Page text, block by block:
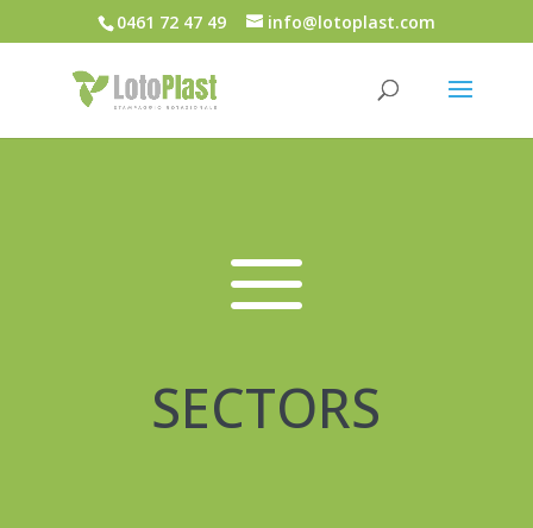
0461 72 47 49 info@lotoplast.com
a
SECTORS